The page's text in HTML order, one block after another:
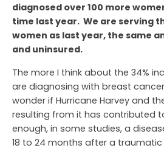
diagnosed over 100 more
time last year. We are serving
women as last year, the same
and uninsured.
The more I think about the 34%
are diagnosing with breast
wonder if Hurricane Harvey and
resulting from it has contributed
enough, in some studies, a
18 to 24 months after a traumatic